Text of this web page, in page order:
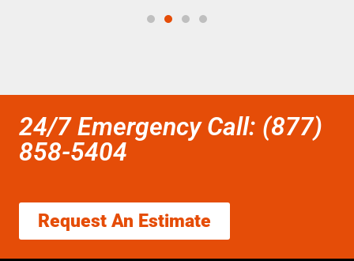
24/7 Emergency Call: (877)
858-5404
Request An Estimate